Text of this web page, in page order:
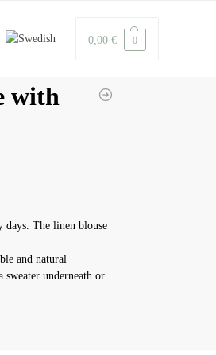
0,00 € 0
with
The linen blouse
and natural
underneath or